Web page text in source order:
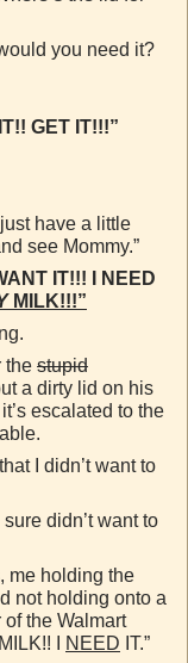
you need it?
GET IT!!!”
have a little
see Mommy.”
IT!!! I NEED
MILK!!!”
the stupid
a dirty lid on his
escalated to the
I didn’t want to
didn’t want to
me holding the
not holding onto a
the Walmart
I
NEED IT.”